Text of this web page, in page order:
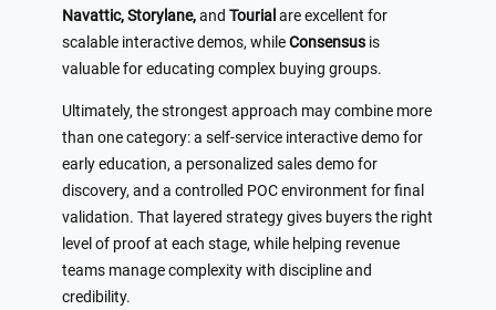
Navattic, Storylane,and Tourial are excellent for
scalable interactive demos, whileConsensus is
valuable for educating complex buying groups.
Ultimately, the strongest approach may combine more
than one category: a self-service interactive demo for
early education, a personalized sales demo for
discovery, and a controlled POC environment for final
validation. That layered strategy gives buyers the right
level of proof at each stage, while helping revenue
teams manage complexity with discipline and
credibility.